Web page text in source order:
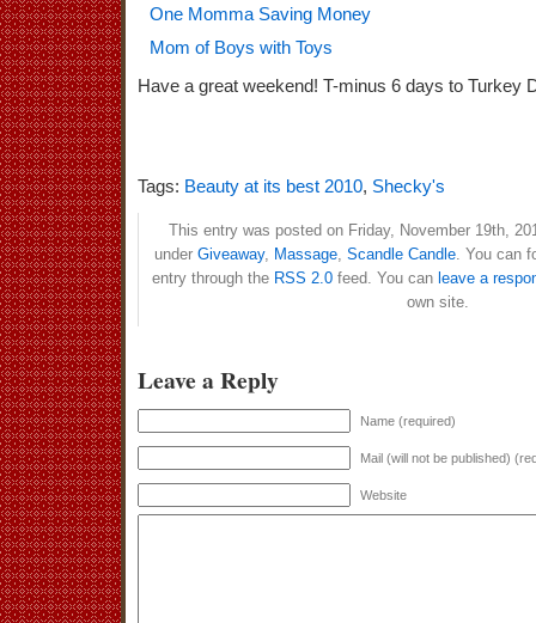
One Momma Saving Money
Mom of Boys with Toys
Have a great weekend! T-minus 6 days to Turkey
Tags: Beauty at its best 2010, Shecky's
This entry was posted on Friday, November 19th,
under Giveaway, Massage, Scandle Candle. You can
entry through the RSS 2.0 feed. You can leave a
own site.
Leave a Reply
Name (required)
Mail (will not be published)
Website